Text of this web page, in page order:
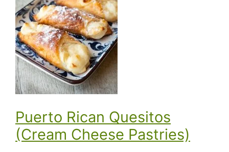
Puerto Rican Quesitos
(Cream Cheese Pastries)